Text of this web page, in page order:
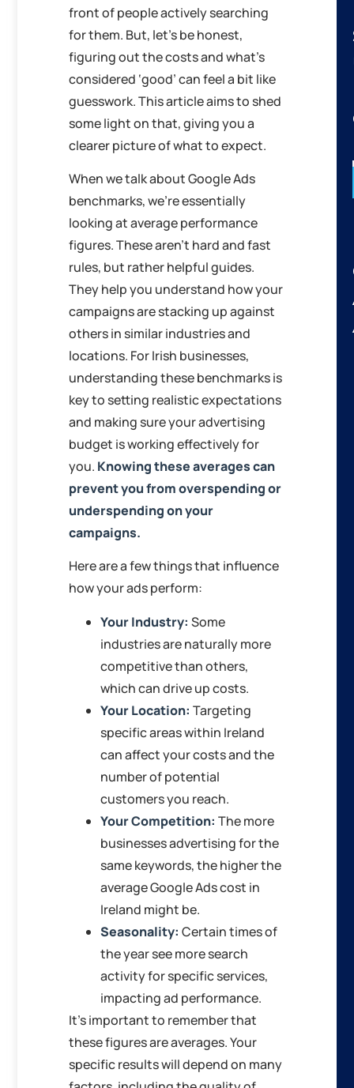
front of people actively searching
for them. But, let’s be honest,
figuring out the costs and what’s
considered ‘good’ can feel a bit like
guesswork. This article aims to shed
some light on that, giving you a
clearer picture of what to expect.
When we talk about Google Ads
benchmarks, we’re essentially
looking at average performance
figures. These aren’t hard and fast
rules, but rather helpful guides.
They help you understand how your
campaigns are stacking up against
others in similar industries and
locations. For Irish businesses,
understanding these benchmarks is
key to setting realistic expectations
and making sure your advertising
budget is working effectively for
you. Knowing these averages can
prevent you from overspending or
underspending on your
campaigns.
Here are a few things that influence
how your ads perform:
Your Industry: Some
industries are naturally more
competitive than others,
which can drive up costs.
Your Location: Targeting
specific areas within Ireland
can affect your costs and the
number of potential
customers you reach.
Your Competition: The more
businesses advertising for the
same keywords, the higher the
average Google Ads cost in
Ireland might be.
Seasonality: Certain times of
the year see more search
activity for specific services,
impacting ad performance.
It’s important to remember that
these figures are averages. Your
specific results will depend on many